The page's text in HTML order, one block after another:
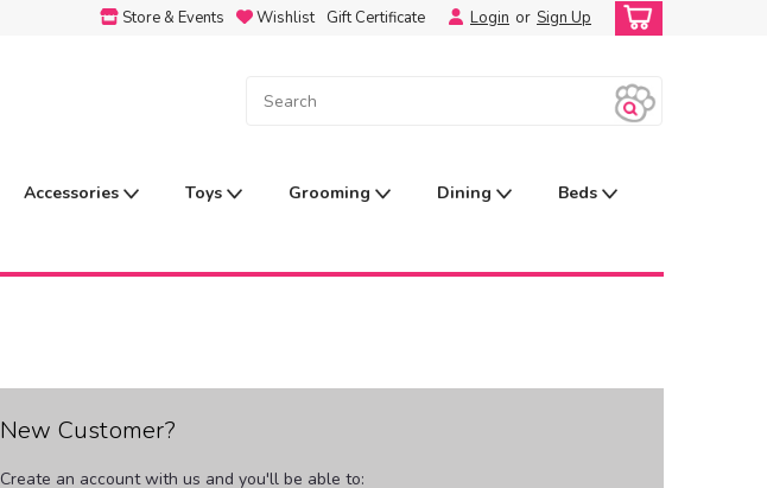
Store & Events Wishlist Gift Certificate Login or Sign Up
Accessories Toys Grooming Dining Beds
New Customer?
Create an account with us and you'll be able to: